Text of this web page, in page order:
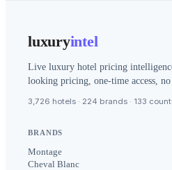
luxuryintel
Live luxury hotel pricing
looking pricing, one-time access, no
3,726 hotels · 224 brands · 133
BRANDS
Montage
Cheval Blanc